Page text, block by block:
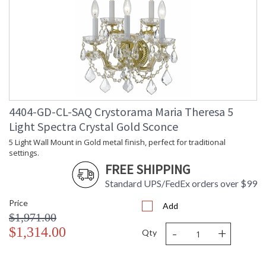
4404-GD-CL-SAQ Crystorama Maria Theresa 5
Light Spectra Crystal Gold Sconce
5 Light Wall Mount in Gold metal finish, perfect for traditional
settings.
FREE SHIPPING
Standard UPS/FedEx orders over $99
Price
$1,971.00
$1,314.00
Add
Qty - +